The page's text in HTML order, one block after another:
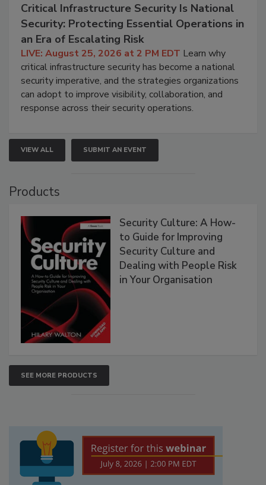
Critical Infrastructure Security Is National
Security: Protecting Essential Operations in
an Era of Escalating Risk
LIVE: August 25, 2026 at 2 PM EDT Learn why
critical infrastructure security has become a national
security imperative, and the strategies organizations
can adopt to improve visibility, collaboration, and
response across their security operations.
VIEW ALL SUBMIT AN EVENT
Products
Security Culture: A How-
to Guide for Improving
Security Culture and
Dealing with People Risk
in Your Organisation
SEE MORE PRODUCTS